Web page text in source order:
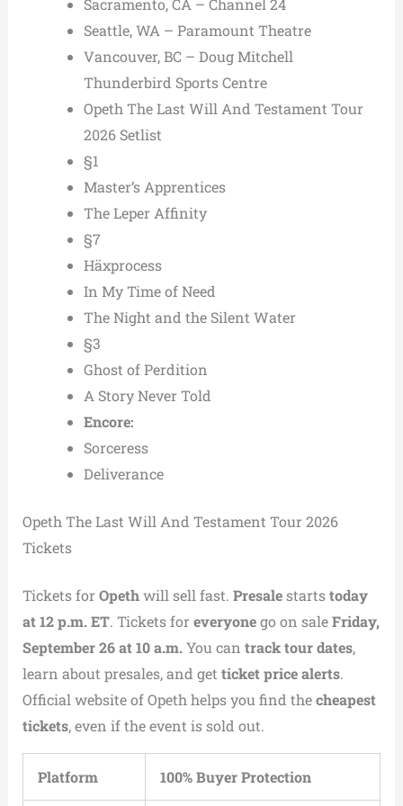
Sacramento, CA – Channel 24
Seattle, WA – Paramount Theatre
Vancouver, BC – Doug Mitchell
Thunderbird Sports Centre
Opeth The Last Will And Testament Tour
2026 Setlist
§1
Master’s Apprentices
The Leper Affinity
§7
Häxprocess
In My Time of Need
The Night and the Silent Water
§3
Ghost of Perdition
A Story Never Told
Encore:
Sorceress
Deliverance
Opeth The Last Will And Testament Tour 2026
Tickets
Tickets for Opethwill sell fast. Presalestartstoday
at 12 p.m. ET. Tickets for everyonego on saleFriday,
September 26 at 10 a.m.You can track tour dates,
learn about presales, and getticket price alerts.
Official website of Opeth helps you find thecheapest
tickets, even if the event is sold out.
Platform 100% Buyer Protection